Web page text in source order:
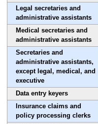
Legal secretaries and
administrative assistants
Medical secretaries and
administrative assistants
Secretaries and
administrative assistants,
except legal, medical, and
executive
Data entry keyers
Insurance claims and
policy processing clerks